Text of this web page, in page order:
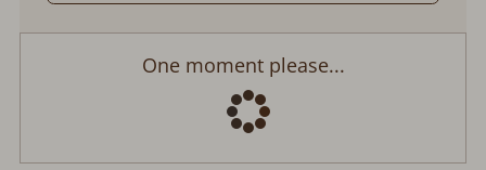
Bergkristall Hütte